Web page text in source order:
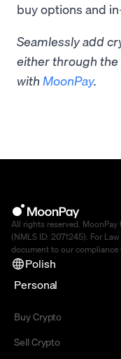
buy options and
Seamlessly add
either through the
with MoonPay.
All rights reserved. MoonPay
(NMLS ID: 2071245). For
document to our compliance
Polish
Personal
Buy Crypto
Sell Crypto